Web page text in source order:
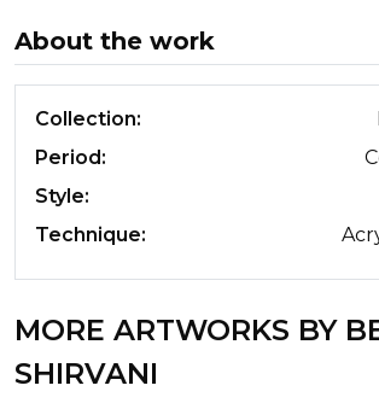
About the work
Collection:
Period:
Style:
Technique:
MORE ARTWORKS BY
SHIRVANI